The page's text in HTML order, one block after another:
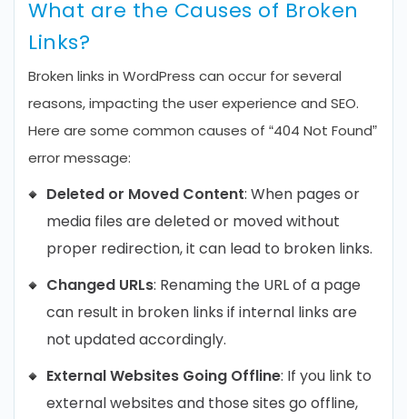
What are the Causes of Broken
Links?
Broken links in WordPress can occur for several
reasons, impacting the user experience and SEO.
Here are some common causes of “404 Not Found”
error message:
Deleted or Moved Content: When pages or
media files are deleted or moved without
proper redirection, it can lead to broken links.
Changed URLs: Renaming the URL of a page
can result in broken links if internal links are
not updated accordingly.
External Websites Going Offline: If you link to
external websites and those sites go offline,